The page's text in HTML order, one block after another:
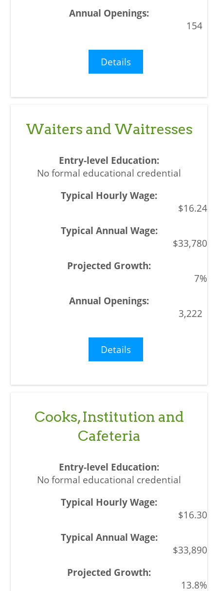
154
Details
Waiters and Waitresses
No formal educational credential
$16.24
$33,780
7%
3,222
Details
Cooks, Institution and
Cafeteria
No formal educational credential
$16.30
$33,890
13.8%